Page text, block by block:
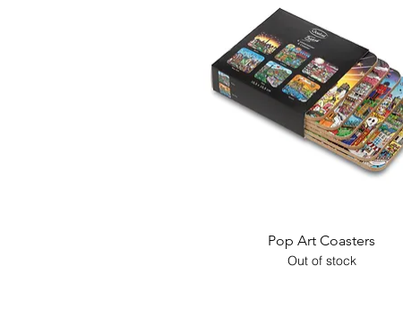
Quick View
Pop Art Coasters
Out of stock